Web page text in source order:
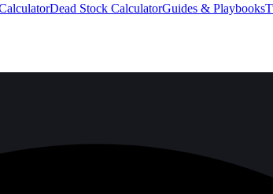
Dead Stock CalculatorGuides & Playbooks